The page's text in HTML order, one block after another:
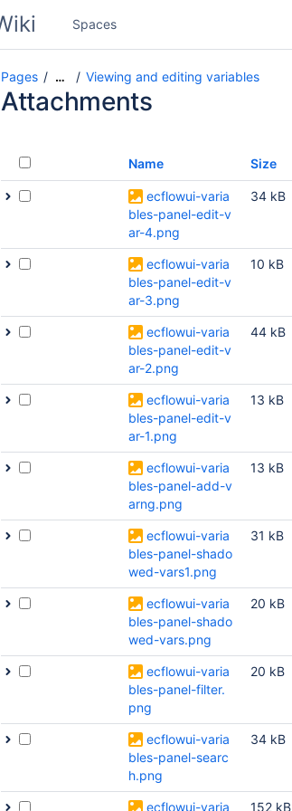
Spaces
Pages … Viewing and editing variables
Attachments
Name Size
ecflowui-varia
bles-panel-edit-v
ar-4.png
34 kB
ecflowui-varia
bles-panel-edit-v
ar-3.png
10 kB
ecflowui-varia
bles-panel-edit-v
ar-2.png
44 kB
ecflowui-varia
bles-panel-edit-v
ar-1.png
13 kB
ecflowui-varia
bles-panel-add-v
arng.png
13 kB
ecflowui-varia
bles-panel-shado
wed-vars1.png
31 kB
ecflowui-varia
bles-panel-shado
wed-vars.png
20 kB
ecflowui-varia
bles-panel-filter.
png
20 kB
ecflowui-varia
bles-panel-searc
h.png
34 kB
ecflowui-varia 152 kB